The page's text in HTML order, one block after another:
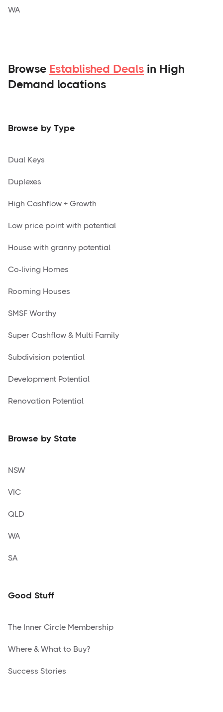
WA
Browse Established Deals in High
Demand locations
Browse by Type
Dual Keys
Duplexes
High Cashflow + Growth
Low price point with potential
House with granny potential
Co-living Homes
Rooming Houses
SMSF Worthy
Super Cashflow & Multi Family
Subdivision potential
Development Potential
Renovation Potential
Browse by State
NSW
VIC
QLD
WA
SA
Good Stuff
The Inner Circle Membership
Where & What to Buy?
Success Stories